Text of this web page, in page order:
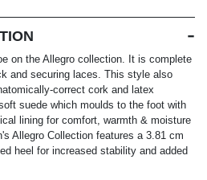
on the Allegro collection. It is complete
and securing laces. This style also
correct cork and latex
suede which moulds to the foot with
lining for comfort, warmth & moisture
Allegro Collection features a 3.81 cm
heel for increased stability and added